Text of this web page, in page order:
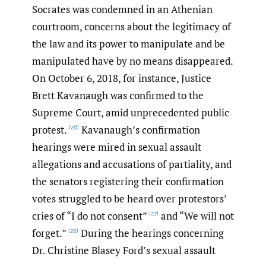
Socrates was condemned in an Athenian
courtroom, concerns about the legitimacy of
the law and its power to manipulate and be
manipulated have by no means disappeared.
On October 6, 2018, for instance, Justice
Brett Kavanaugh was confirmed to the
Supreme Court, amid unprecedented public
protest. [26] Kavanaugh’s confirmation
hearings were mired in sexual assault
allegations and accusations of partiality, and
the senators registering their confirmation
votes struggled to be heard over protestors’
cries of “I do not consent” [27] and “We will not
forget.” [28] During the hearings concerning
Dr. Christine Blasey Ford’s sexual assault